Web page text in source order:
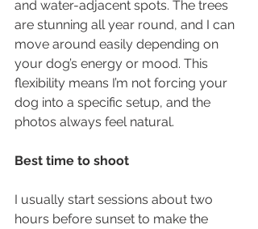
and water-adjacent spots. The trees
are stunning all year round, and I can
move around easily depending on
your dog’s energy or mood. This
flexibility means I’m not forcing your
dog into a specific setup, and the
photos always feel natural.
Best time to shoot
I usually start sessions about two
hours before sunset to make the